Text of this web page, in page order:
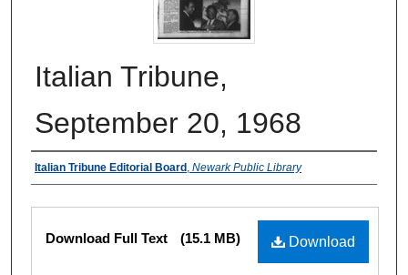
Italian Tribune,
September 20, 1968
Authors
Italian Tribune Editorial Board , Newark Public Library
Files
Download
Download Full Text (15.1 MB)